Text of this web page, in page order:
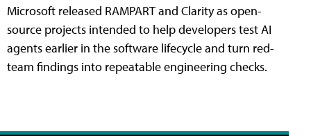
Microsoft released RAMPART and Clarity as open-
source projects intended to help developers test AI
agents earlier in the software lifecycle and turn red-
team findings into repeatable engineering checks.